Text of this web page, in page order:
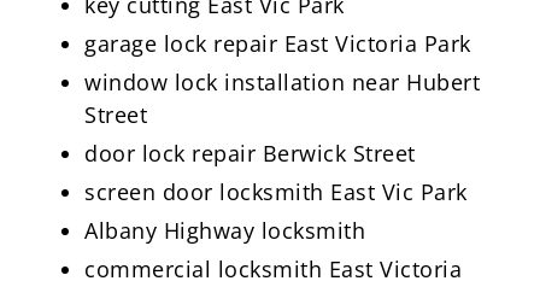
garage lock repair East Victoria Park
window lock installation near Hubert
Street
door lock repair Berwick Street
screen door locksmith East Vic Park
Albany Highway locksmith
commercial locksmith East Victoria